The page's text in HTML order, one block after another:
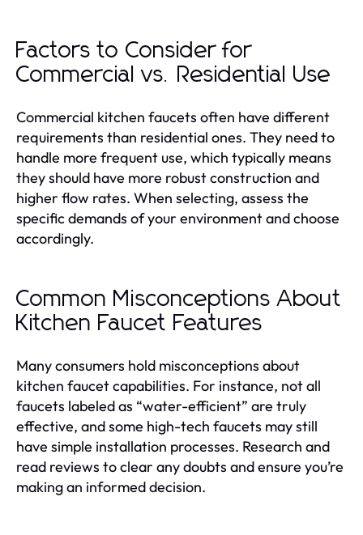
Factors to Consider for
Commercial vs. Residential Use
Commercial kitchen faucets often have different
requirements than residential ones. They need to
handle more frequent use, which typically means
they should have more robust construction and
higher flow rates. When selecting, assess the
specific demands of your environment and choose
accordingly.
Common Misconceptions About
Kitchen Faucet Features
Many consumers hold misconceptions about
kitchen faucet capabilities. For instance, not all
faucets labeled as “water-efficient” are truly
effective, and some high-tech faucets may still
have simple installation processes. Research and
read reviews to clear any doubts and ensure you’re
making an informed decision.